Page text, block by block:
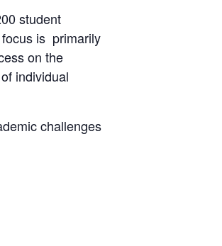
student
focus is primarily
on the
individual
challenges